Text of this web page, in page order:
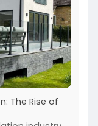
The Rise of